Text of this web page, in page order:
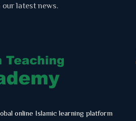
latest news.
online Islamic learning platform